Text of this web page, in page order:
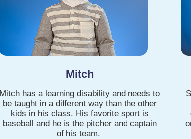
Mitch
Mitch has a learning disability and needs to
be taught in a different way than the other
kids in his class. His favorite sport is
baseball and he is the pitcher and captain
of his team.